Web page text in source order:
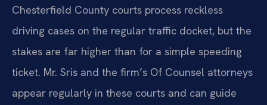
Chesterfield County courts process reckless
driving cases on the regular traffic docket, but the
stakes are far higher than for a simple speeding
ticket. Mr. Sris and the firm’s Of Counsel attorneys
appear regularly in these courts and can guide